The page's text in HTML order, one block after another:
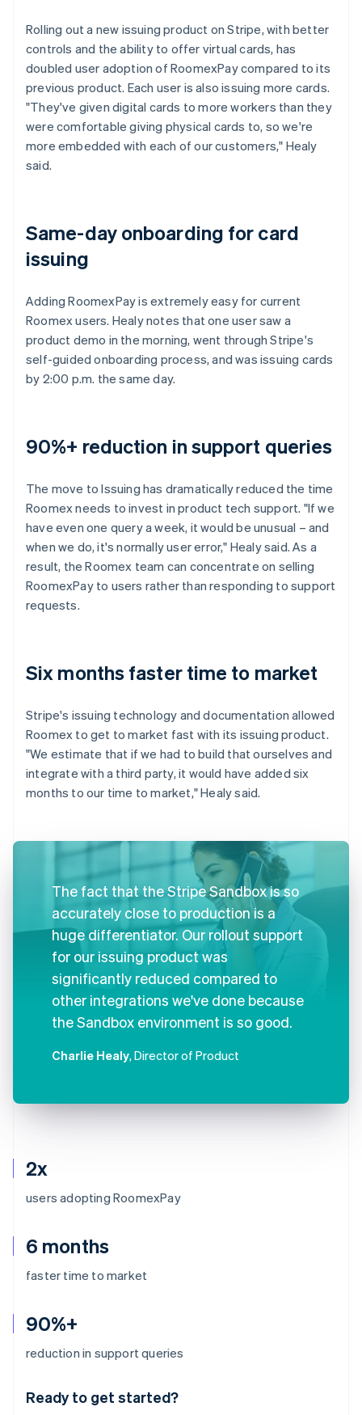
2x
users adopting RoomexPay
6 months
faster time to market
90%+
reduction in support queries
Ready to get started?
Rolling out a new issuing product on Stripe, with better
controls and the ability to offer virtual cards, has
doubled user adoption of RoomexPay compared to its
previous product. Each user is also issuing more cards.
"They've given digital cards to more workers than they
were comfortable giving physical cards to, so we're
more embedded with each of our customers," Healy
said.
Same-day onboarding for card
issuing
Adding RoomexPay is extremely easy for current
Roomex users. Healy notes that one user saw a
product demo in the morning, went through Stripe's
self-guided onboarding process, and was issuing cards
by 2:00 p.m. the same day.
90%+ reduction in support queries
The move to Issuing has dramatically reduced the time
Roomex needs to invest in product tech support. "If we
have even one query a week, it would be unusual – and
when we do, it's normally user error," Healy said. As a
result, the Roomex team can concentrate on selling
RoomexPay to users rather than responding to support
requests.
Six months faster time to market
Stripe's issuing technology and documentation allowed
Roomex to get to market fast with its issuing product.
"We estimate that if we had to build that ourselves and
integrate with a third party, it would have added six
months to our time to market," Healy said.
The fact that the Stripe Sandbox is so
accurately close to production is a
huge differentiator. Our rollout support
for our issuing product was
significantly reduced compared to
other integrations we've done because
the Sandbox environment is so good.
Charlie Healy, Director of Product
Australia
Deutsch English